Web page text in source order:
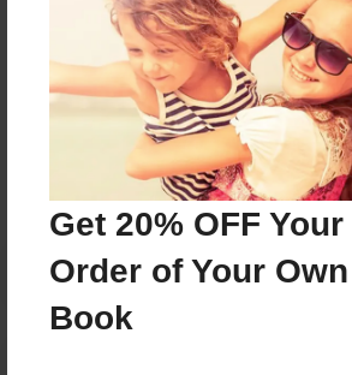
Get 20% OFF
Order of Your
Book
The story of Jed and Shannon
Messages from the Author
No author messages are